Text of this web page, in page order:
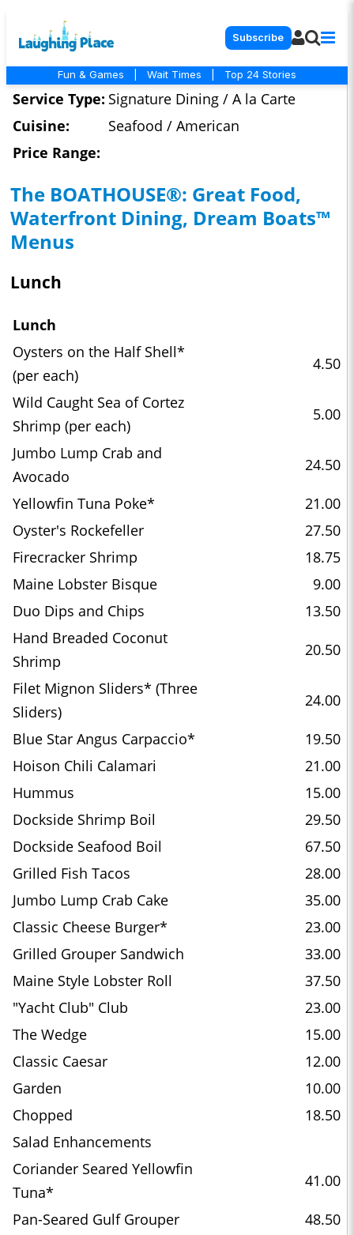
Subscribe
Fun & Games Wait Times Top 24 Stories
Service Type: Signature Dining / A la Carte
Cuisine:
Seafood / American
Price Range:
The BOATHOUSE®: Great Food,
Waterfront Dining, Dream Boats™
Menus
Lunch
Lunch
Oysters on the Half Shell*
(per each)
4.50
Wild Caught Sea of Cortez
Shrimp (per each)
5.00
Jumbo Lump Crab and
Avocado
24.50
Yellowfin Tuna Poke*
21.00
Oyster's Rockefeller
27.50
Firecracker Shrimp
18.75
Maine Lobster Bisque
9.00
Duo Dips and Chips
13.50
Hand Breaded Coconut
Shrimp
20.50
Filet Mignon Sliders* (Three
Sliders)
24.00
Blue Star Angus Carpaccio*
19.50
Hoison Chili Calamari
21.00
Hummus
15.00
Dockside Shrimp Boil
29.50
Dockside Seafood Boil
67.50
Grilled Fish Tacos
28.00
Jumbo Lump Crab Cake
35.00
Classic Cheese Burger*
23.00
Grilled Grouper Sandwich
33.00
Maine Style Lobster Roll
37.50
"Yacht Club" Club
23.00
The Wedge
15.00
Classic Caesar
12.00
Garden
10.00
Chopped
18.50
Salad Enhancements
Coriander Seared Yellowfin
Tuna*
41.00
Pan-Seared Gulf Grouper
48.50